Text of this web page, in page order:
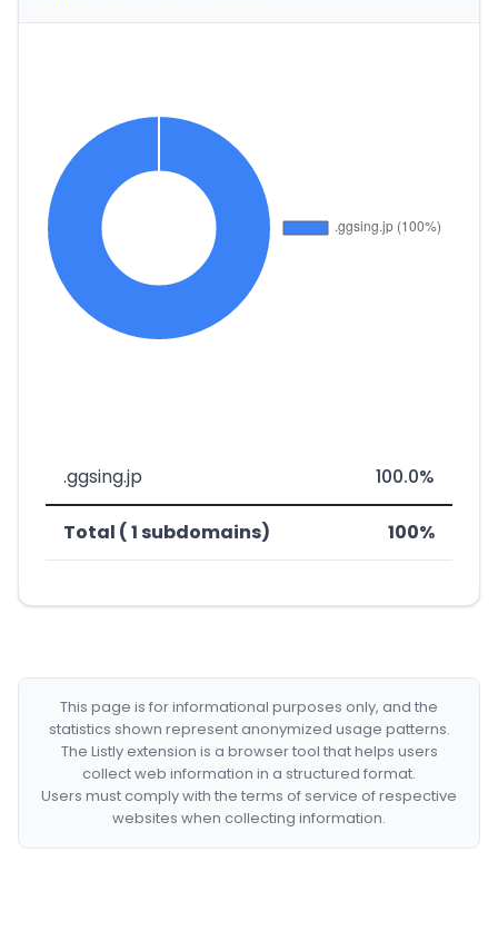
.ggsing.jp 100.0%
Total ( 1 subdomains) 100%
This page is for informational purposes only, and the
statistics shown represent anonymized usage patterns.
The Listly extension is a browser tool that helps users
collect web information in a structured format.
Users must comply with the terms of service of respective
websites when collecting information.